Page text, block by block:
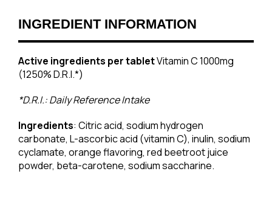
INGREDIENT INFORMATION
Active ingredients per tabletVitamin C 1000mg
(1250% D.R.I.*)
*D.R.I.: Daily Reference Intake
Ingredients: Citric acid, sodium hydrogen
carbonate, L-ascorbic acid (vitamin C), inulin, sodium
cyclamate, orange flavoring, red beetroot juice
powder, beta-carotene, sodium saccharine.